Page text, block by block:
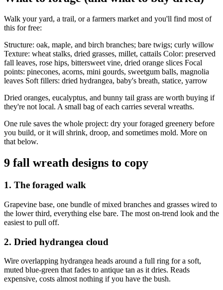
Walk your yard, a trail, or a farmers market and you'll find most of
this for free:
Structure: oak, maple, and birch branches; bare twigs; curly willow
Texture: wheat stalks, dried grasses, millet, cattails Color: preserved
fall leaves, rose hips, bittersweet vine, dried orange slices Focal
points: pinecones, acorns, mini gourds, sweetgum balls, magnolia
leaves Soft fillers: dried hydrangea, baby's breath, statice, yarrow
Dried oranges, eucalyptus, and bunny tail grass are worth buying if
they're not local. A small bag of each carries several wreaths.
One rule saves the whole project: dry your foraged greenery before
you build, or it will shrink, droop, and sometimes mold. More on
that below.
9 fall wreath designs to copy
1. The foraged walk
Grapevine base, one bundle of mixed branches and grasses wired to
the lower third, everything else bare. The most on-trend look and the
easiest to pull off.
2. Dried hydrangea cloud
Wire overlapping hydrangea heads around a full ring for a soft,
muted blue-green that fades to antique tan as it dries. Reads
expensive, costs almost nothing if you have the bush.